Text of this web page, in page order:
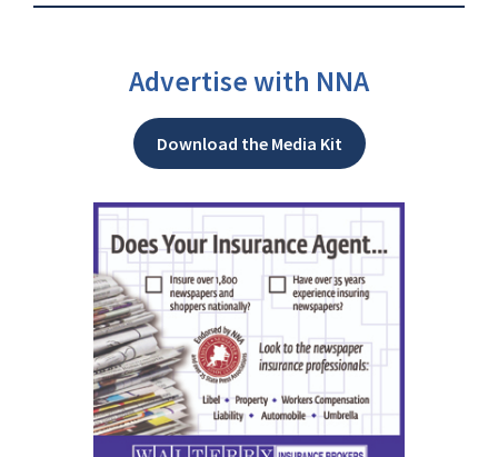
Advertise with NNA
Download the Media Kit